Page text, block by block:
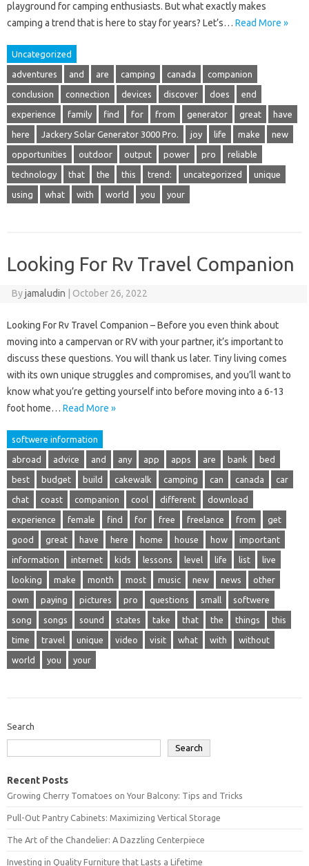
playground for camping enthusiasts. But what exactly makes
camping a trend that is here to stay for years? Let’s… Read More »
Uncategorized
adventures and are camping canada companion
conclusion connection devices discover does end
experience family find for from generator great have
here Jackery Solar Generator 3000 Pro. joy life make new
opportunities outdoor output power pro reliable
technology that the this trend: uncategorized unique
using what with world you your
Looking For Rv Travel Companion
Byjamaludin October 26, 2022
Looking For Rv Travel Companion – Before you even think about
moving into a campervan or RV with your partner, it’s important to
discuss these questions. You will thank us later. Tiny living comes
with its own unique struggles and compromises, and you’ll want to
know what you’re getting yourself into before moving into a 6-13
foot home… Read More »
softwere information
abroad advice and any app apps are bank bed
best budget build cakewalk camping can canada car
chat coast companion cool different download
experience female find for free freelance from get
good great have here home house how important
information internet kids lessons level life list live
looking make month most music new news other
own paying pictures pro questions small softwere
song songs sound states take that the things this
time travel unique video visit what with without
world you your
Search
Search
Recent Posts
Growing Cherry Tomatoes on Your Balcony: Tips and Tricks
Pull-Out Pantry Cabinets: Maximizing Vertical Storage
The Art of the Chandelier: A Dazzling Centerpiece
Investing in Quality Furniture that Lasts a Lifetime